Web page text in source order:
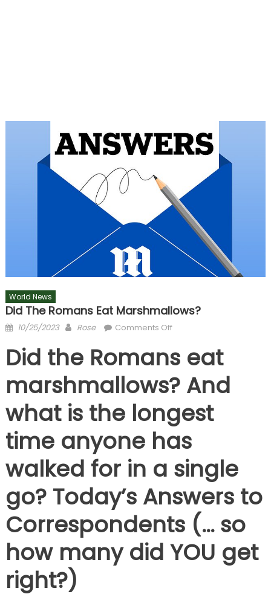
World News
Did The Romans Eat Marshmallows?
Posted
10/25/2023 Author
Rose Comments Offon
the
Romans
eat
marshmallows?
Did the Romans eat
marshmallows? And
what is the longest
time anyone has
walked for in a single
go? Today’s Answers to
Correspondents (… so
how many did YOU get
right?)